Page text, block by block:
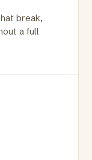
break,
a full